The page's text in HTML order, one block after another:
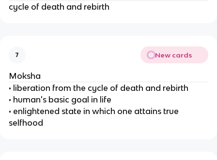
cycle of death and rebirth
7 New cards
Moksha
• liberation from the cycle of death and rebirth
• human's basic goal in life
• enlightened state in which one attains true
selfhood